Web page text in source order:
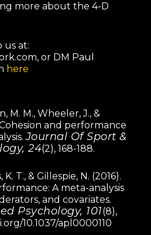
more about the 4-D
us at:
, or DM Paul
here
M. M., Wheeler, J., &
and performance
Journal Of Sport &
24(2), 168-188.
K. T., & Gillespie, N. (2016).
A meta-analysis
and covariates.
Psychology, 101(8),
10.1037/apl0000110